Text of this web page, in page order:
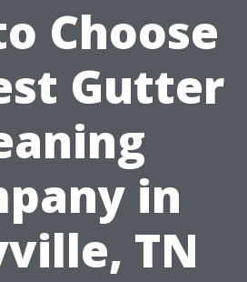
Choose
Gutter
in
TN